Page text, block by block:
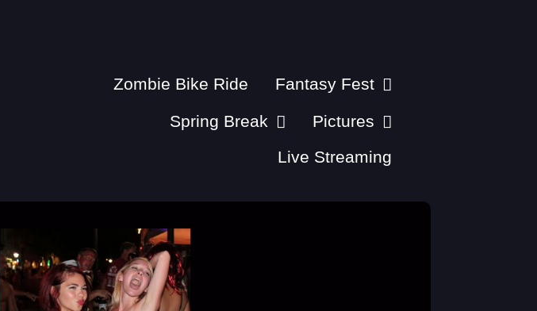
Zombie Bike Ride Fantasy Fest
Spring Break
Pictures
Live Streaming